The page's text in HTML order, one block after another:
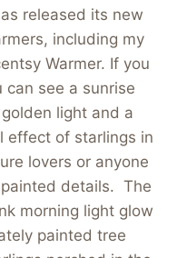
released its new
including my
Warmer. If you
can see a sunrise
light and a
effect of starlings in
lovers or anyone
details. The
morning light glow
painted tree